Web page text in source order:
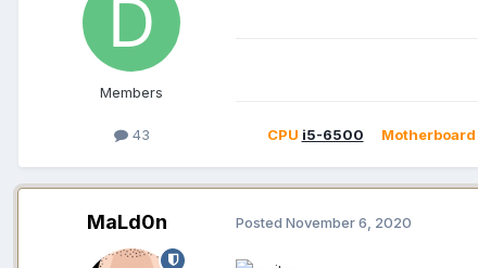
Members
43 CPU i5-6500 Motherboard
MaLd0n Posted November 6, 2020